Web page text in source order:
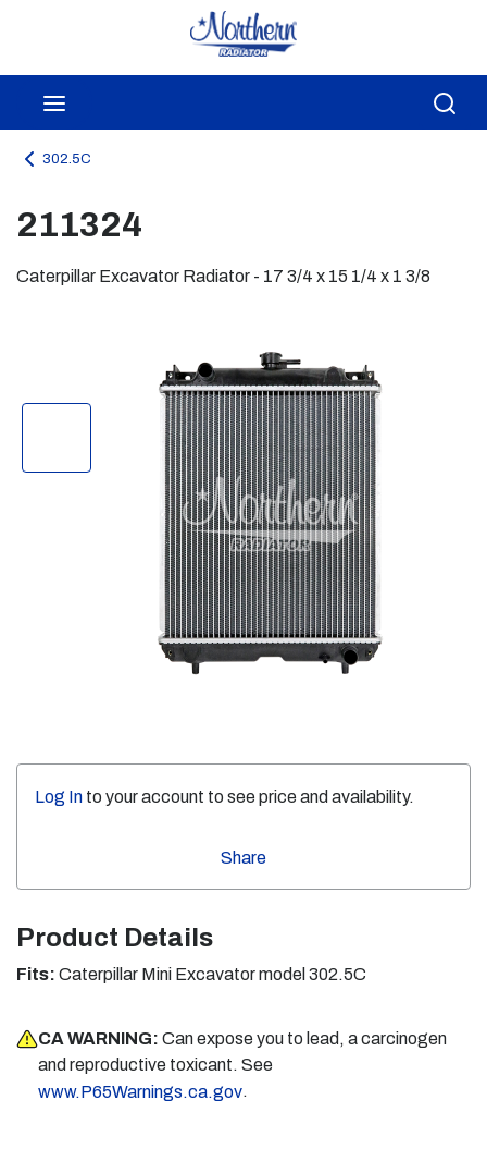
Skip to main content
302.5C
211324
Caterpillar Excavator Radiator - 17 3/4 x 15 1/4 x 1 3/8
Log In to your account to see price and availability.
Share
Product Details
Fits: Caterpillar Mini Excavator model 302.5C
CA WARNING: Can expose you to lead, a carcinogen
and reproductive toxicant. See
www.P65Warnings.ca.gov.